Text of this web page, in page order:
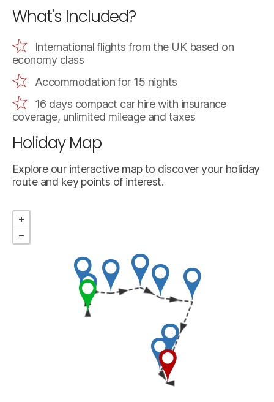
What's Included?
International flights from the UK based on
economy class
Accommodation for 15 nights
16 days compact car hire with insurance
coverage, unlimited mileage and taxes
Holiday Map
Explore our interactive map to discover your holiday
route and key points of interest.